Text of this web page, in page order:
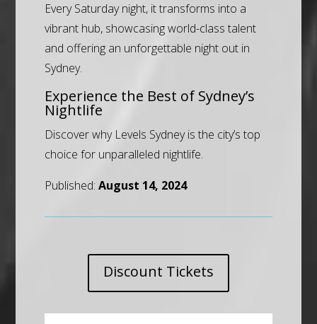
Every Saturday night, it transforms into a
vibrant hub, showcasing world-class talent
and offering an unforgettable night out in
Sydney.
Experience the Best of Sydney’s
Nightlife
Discover why Levels Sydney is the city’s top
choice for unparalleled nightlife.
Published: August 14, 2024
Discount Tickets